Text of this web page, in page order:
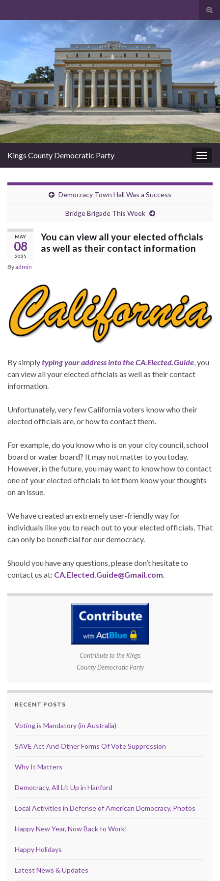
Kings County Democratic Party
Democracy Town Hall Was a Success
Bridge Brigade This Week
MAY
08
2025
You can view all your elected officials
as well as their contact information
Byadmin
By simplytyping your address into the CA.Elected.Guide , you
can view all your elected officials as well as their contact
information.
Unfortunately, very few California voters know who their
elected officials are, or how to contact them.
For example, do you know who is on your city council, school
board or water board? It may not matter to you today.
However, in the future, you may want to know how to contact
one of your elected officials to let them know your thoughts
on an issue.
We have created an extremely user-friendly way for
individuals like you to reach out to your elected officials. That
can only be beneficial for our democracy.
Should you have any questions, please don’t hesitate to
contact us at: CA.Elected.Guide@Gmail.com
Contribute to the Kings
County Democratic Party
RECENT POSTS
Voting is Mandatory (in Australia)
SAVE Act And Other Forms Of Vote Suppression
Why It Matters
Democracy, All Lit Up in Hanford
Local Activities in Defense of American Democracy, Photos
Happy New Year, Now Back to Work!
Happy Holidays
Latest News & Updates